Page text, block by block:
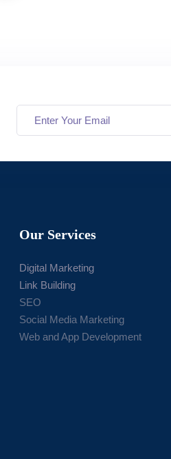
Our Services
Digital Marketing
Link Building
SEO
Social Media Marketing
Web and App Development